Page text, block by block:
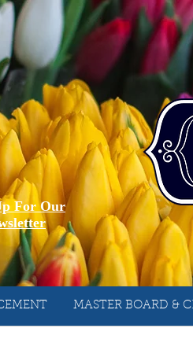
For Our
MASTER BOARD &